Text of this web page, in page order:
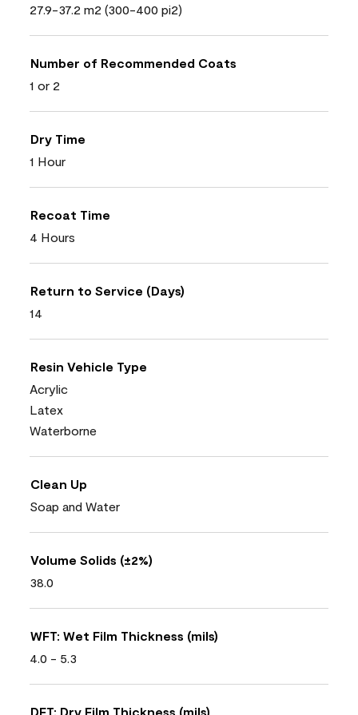
27.9-37.2 m2 (300-400 pi2)
Number of Recommended Coats
1 or 2
Dry Time
1 Hour
Recoat Time
4 Hours
Return to Service (Days)
14
Resin Vehicle Type
Acrylic
Latex
Waterborne
Clean Up
Soap and Water
Volume Solids (±2%)
38.0
WFT: Wet Film Thickness (mils)
4.0 - 5.3
DFT: Dry Film Thickness (mils)